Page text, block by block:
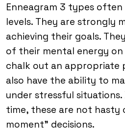
Enneagram 3 types often
levels. They are strongly
achieving their goals.
of their mental energy
chalk out an appropriate
also have the ability to
under stressful
time, these are not hasty
moment” decisions.